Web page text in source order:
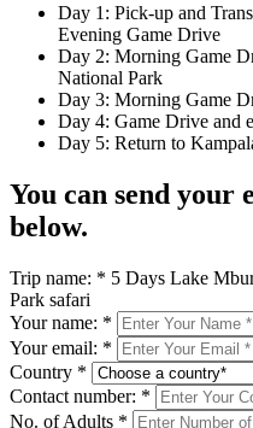
Day 1: Pick-up and
Evening Game Drive
Day 2: Morning Game
National Park
Day 3: Morning Game
Day 4: Game Drive and
Day 5: Return to
You can send
below.
Trip name: * 5 Days Lake
Park safari
Your name: *
Your email: *
Country *
Contact number: *
No. of Adults *